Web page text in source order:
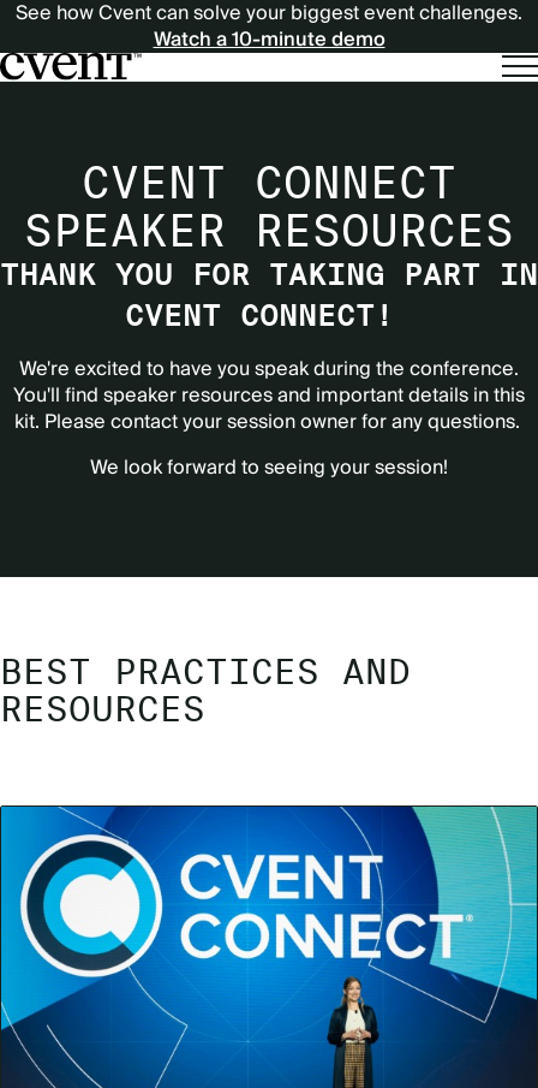
See how Cvent can solve your biggest event challenges.
Watch a 10-minute demo
CVENT CONNECT
SPEAKER RESOURCES
THANK YOU FOR TAKING PART IN
CVENT CONNECT!
We're excited to have you speak during the conference.
You'll find speaker resources and important details in this
kit. Please contact your session owner for any questions.
We look forward to seeing your session!
BEST PRACTICES AND
RESOURCES